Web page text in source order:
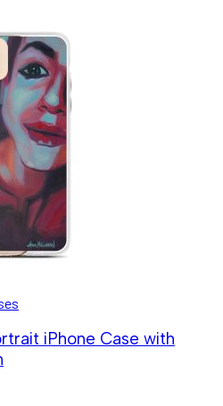
iPhone Case with